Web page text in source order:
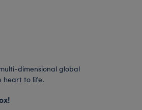
dimensional global
heart to life.